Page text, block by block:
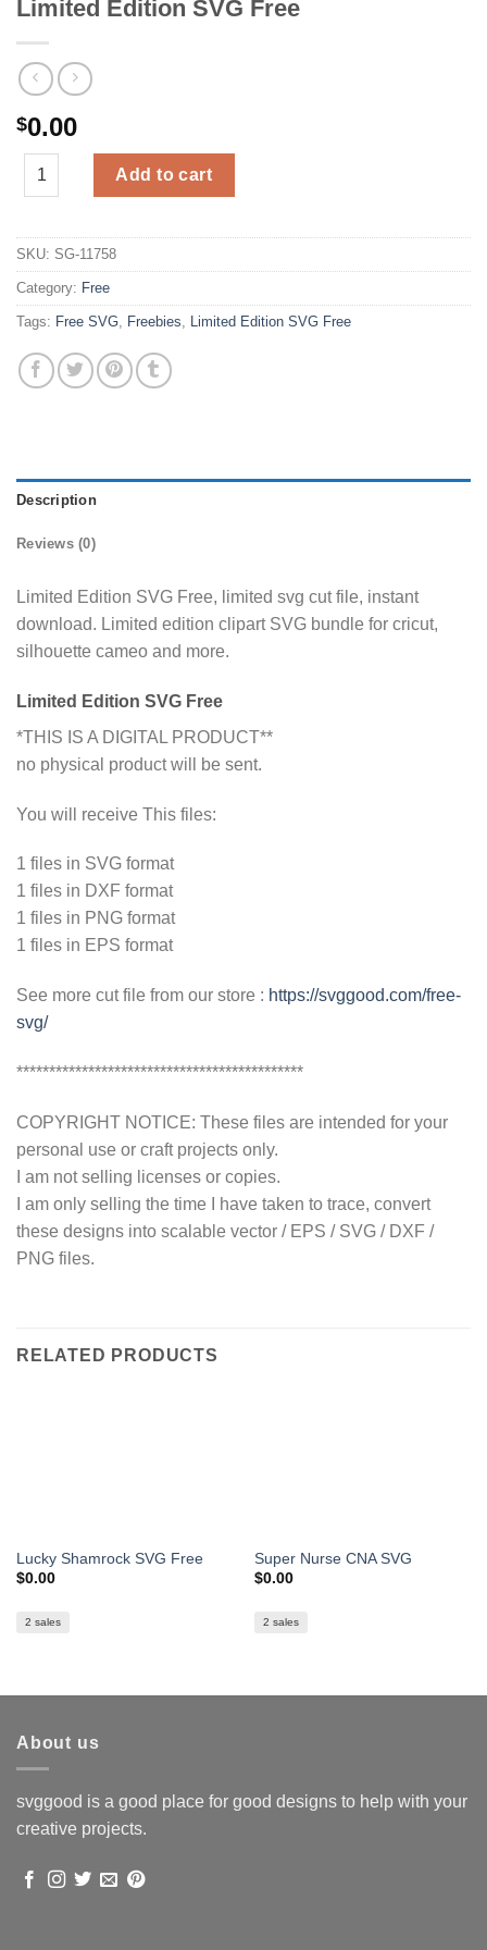
Limited Edition SVG Free
$0.00
Limited Edition SVG Free quantity
Add to cart
SKU: SG-11758
Category: Free
Tags: Free SVG, Freebies, Limited Edition SVG Free
Description
Reviews (0)
Limited Edition SVG Free, limited svg cut file, instant
download. Limited edition clipart SVG bundle for cricut,
silhouette cameo and more.
Limited Edition SVG Free
*THIS IS A DIGITAL PRODUCT**
no physical product will be sent.
You will receive This files:
1 files in SVG format
1 files in DXF format
1 files in PNG format
1 files in EPS format
See more cut file from our store : https://svggood.com/free-
svg/
********************************************
COPYRIGHT NOTICE: These files are intended for your
personal use or craft projects only.
I am not selling licenses or copies.
I am only selling the time I have taken to trace, convert
these designs into scalable vector / EPS / SVG / DXF /
PNG files.
RELATED PRODUCTS
Lucky Shamrock SVG Free
$0.00
2 sales
Super Nurse CNA SVG
$0.00
2 sales
About us
svggood is a good place for good designs to help with your
creative projects.